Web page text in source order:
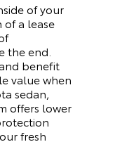
of your
of a lease
the end.
benefit
value when
sedan,
offers lower
fresh